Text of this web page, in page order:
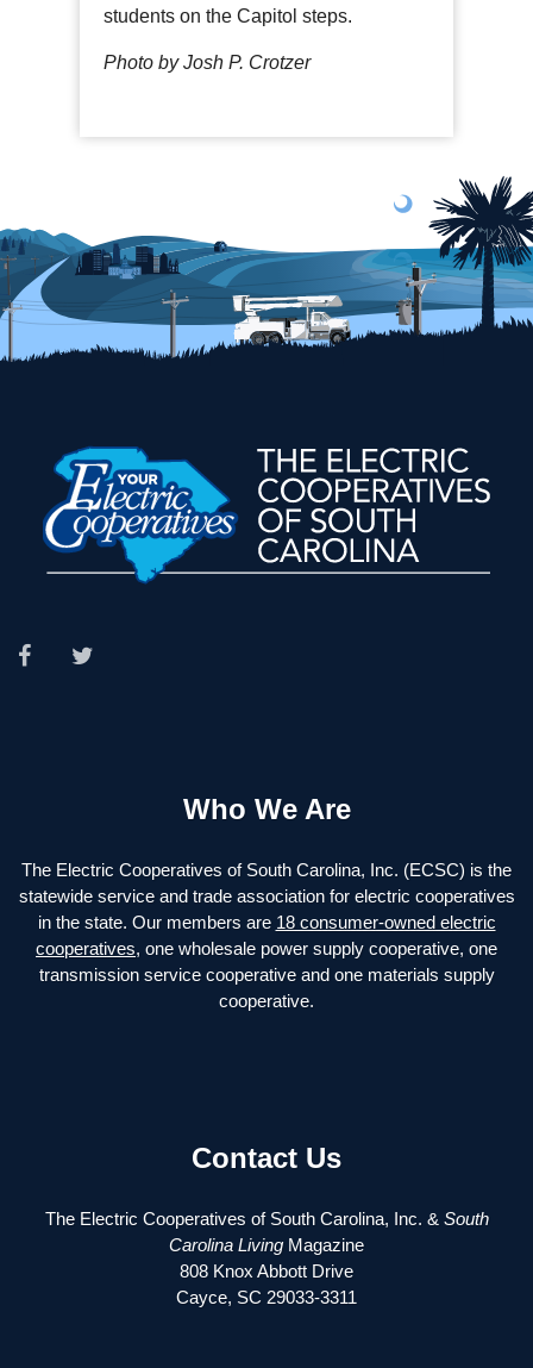
students on the Capitol steps.
Photo by Josh P. Crotzer
Who We Are
The Electric Cooperatives of South Carolina, Inc. (ECSC) is the
statewide service and trade association for electric cooperatives
in the state. Our members are 18 consumer-owned electric
cooperatives, one wholesale power supply cooperative, one
transmission service cooperative and one materials supply
cooperative.
Contact Us
The Electric Cooperatives of South Carolina, Inc. & South
Carolina LivingMagazine
808 Knox Abbott Drive
Cayce, SC 29033-3311